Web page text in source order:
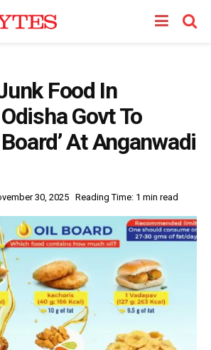
Food In
Govt To
At Anganwadi
30, 2025 Reading Time: 1 min read